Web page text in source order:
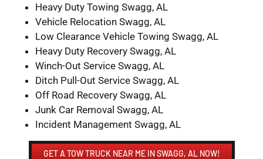
Heavy Duty Towing Swagg, AL
Vehicle Relocation Swagg, AL
Low Clearance Vehicle Towing Swagg, AL
Heavy Duty Recovery Swagg, AL
Winch-Out Service Swagg, AL
Ditch Pull-Out Service Swagg, AL
Off Road Recovery Swagg, AL
Junk Car Removal Swagg, AL
Incident Management Swagg, AL
GET A TOW TRUCK NEAR ME IN SWAGG, AL NOW!